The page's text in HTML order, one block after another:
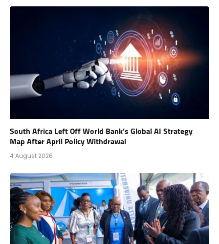
South Africa Left Off World Bank’s Global AI Strategy
Map After April Policy Withdrawal
4 August 2026